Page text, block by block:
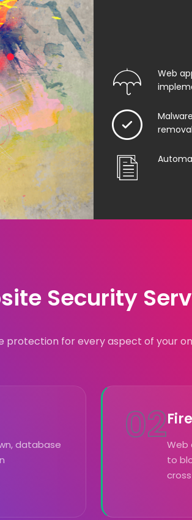
Web
removal
Security
protection for every aspect of your
database
02Web
to